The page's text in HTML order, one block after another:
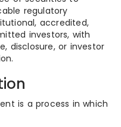
regulatory
accredited,
investors, with
disclosure, or investor
is a process in which